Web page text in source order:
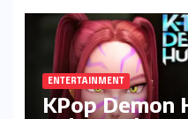
ENTERTAINMENT
KPop Demon